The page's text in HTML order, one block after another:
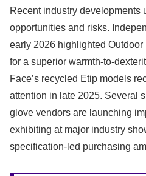
Recent industry developments
opportunities and risks.
early 2026 highlighted Outdoor
for a superior warmth-to-
Face’s recycled Etip models
attention in late 2025. Several
glove vendors are launching
exhibiting at major industry
specification-led purchasing